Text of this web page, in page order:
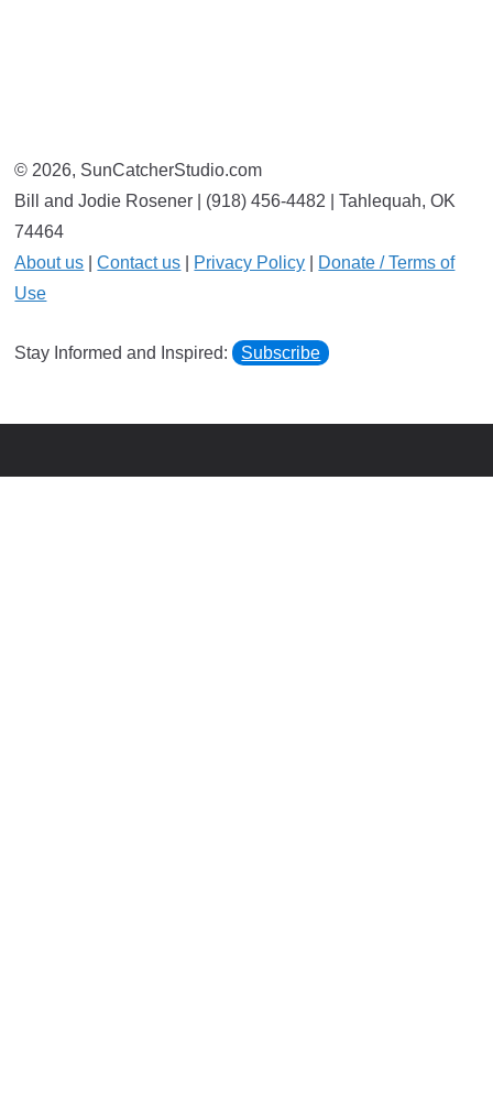
© 2026, SunCatcherStudio.com
Bill and Jodie Rosener | (918) 456-4482 | Tahlequah, OK
74464
About us |Contact us Privacy Policy
Donate / Terms of
Use
Stay Informed and Inspired: Subscribe